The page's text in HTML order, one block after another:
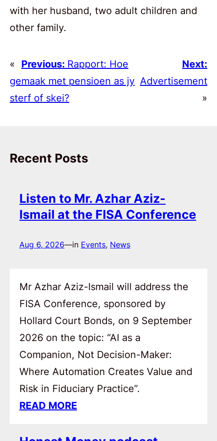
with her husband, two adult children and
other family.
« Previous: Rapport: Hoe
gemaak met pensioen as jy
sterf of skei?
Next:
Advertisement
»
Recent Posts
Listen to Mr. Azhar Aziz-
Ismail at the FISA Conference
Aug 6, 2026—in Events, News
Mr Azhar Aziz-Ismail will address the
FISA Conference, sponsored by
Hollard Court Bonds, on 9 September
2026 on the topic: “AI as a
Companion, Not Decision-Maker:
Where Automation Creates Value and
Risk in Fiduciary Practice”.
READ MORE